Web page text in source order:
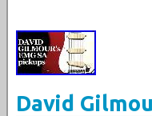
David